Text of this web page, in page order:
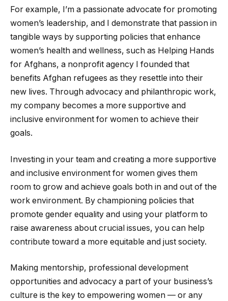
For example, I’m a passionate advocate for promoting
women’s leadership, and I demonstrate that passion in
tangible ways by supporting policies that enhance
women’s health and wellness, such as Helping Hands
for Afghans, a nonprofit agency I founded that
benefits Afghan refugees as they resettle into their
new lives. Through advocacy and philanthropic work,
my company becomes a more supportive and
inclusive environment for women to achieve their
goals.
Investing in your team and creating a more supportive
and inclusive environment for women gives them
room to grow and achieve goals both in and out of the
work environment. By championing policies that
promote gender equality and using your platform to
raise awareness about crucial issues, you can help
contribute toward a more equitable and just society.
Making mentorship, professional development
opportunities and advocacy a part of your business’s
culture is the key to empowering women — or any